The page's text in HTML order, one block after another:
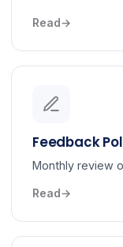
Read
Feedback
Monthly review
Read